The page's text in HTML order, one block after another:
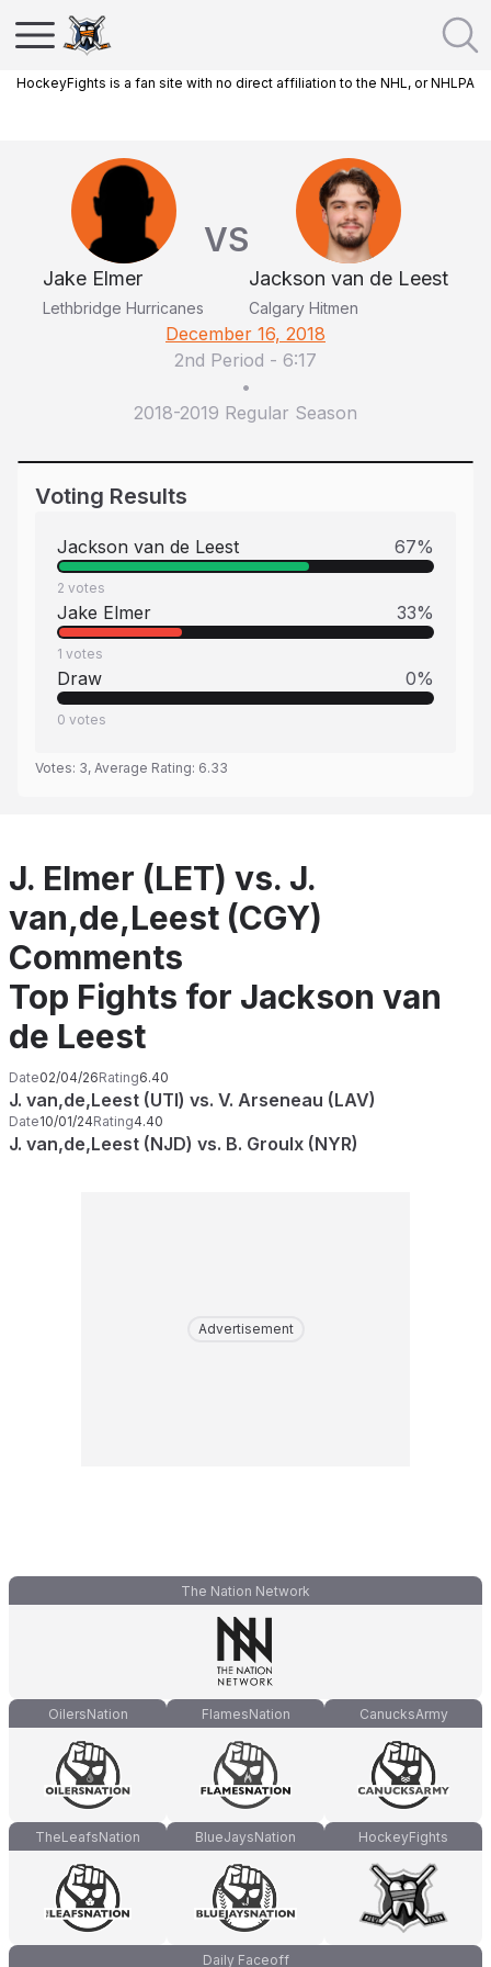
HockeyFights is a fan site with no direct affiliation to the NHL, or NHLPA
Jake Elmer
Lethbridge Hurricanes
VS
Jackson van de Leest
Calgary Hitmen
December 16, 2018
2nd Period - 6:17
•
2018-2019 Regular Season
Voting Results
Jackson van de Leest 67%
2 votes
Jake Elmer 33%
1 votes
Draw 0%
0 votes
Votes: 3, Average Rating: 6.33
J. Elmer (LET) vs. J.
van,de,Leest (CGY)
Comments
Top Fights for Jackson van
de Leest
Date02/04/26Rating6.40
J. van,de,Leest (UTI) vs. V. Arseneau (LAV)
Date10/01/24Rating4.40
J. van,de,Leest (NJD) vs. B. Groulx (NYR)
Advertisement
The Nation Network
OilersNation FlamesNation CanucksArmy
TheLeafsNation BlueJaysNation HockeyFights
Daily Faceoff